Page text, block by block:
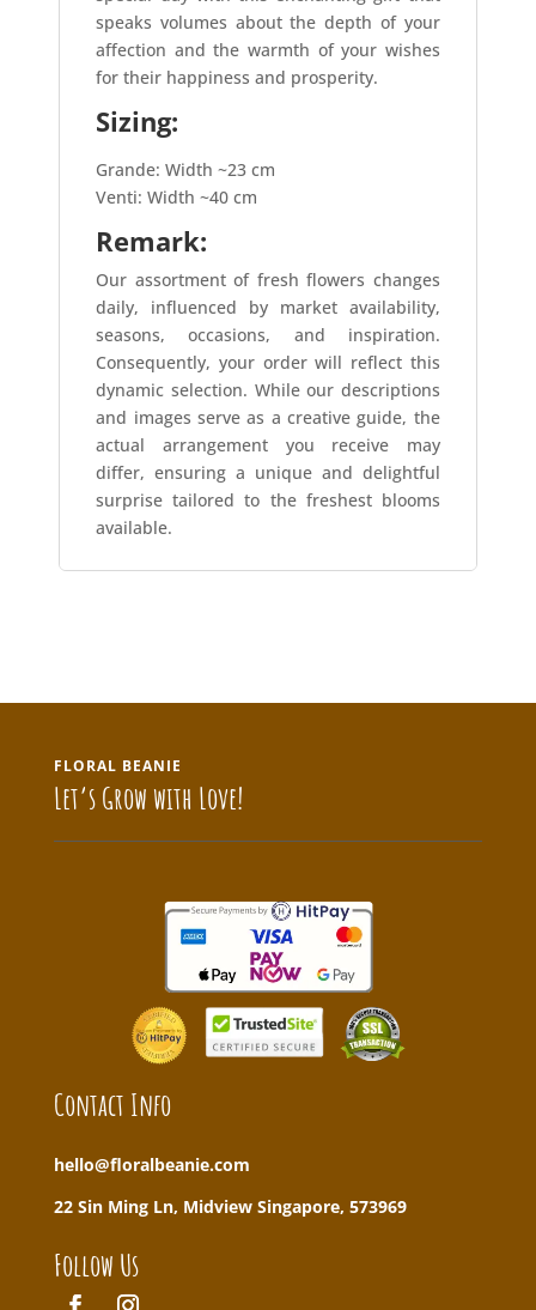
speaks volumes about the depth of your
affection and the warmth of your wishes
for their happiness and prosperity.
Sizing:
Grande: Width ~23 cm
Venti: Width ~40 cm
Remark:
Our assortment of fresh flowers changes
daily, influenced by market availability,
seasons, occasions, and inspiration.
Consequently, your order will reflect this
dynamic selection. While our descriptions
and images serve as a creative guide, the
actual arrangement you receive may
differ, ensuring a unique and delightful
surprise tailored to the freshest blooms
available.
FLORAL BEANIE
Let’s Grow with Love!
Contact Info
hello@floralbeanie.com
22 Sin Ming Ln, Midview Singapore, 573969
Follow Us